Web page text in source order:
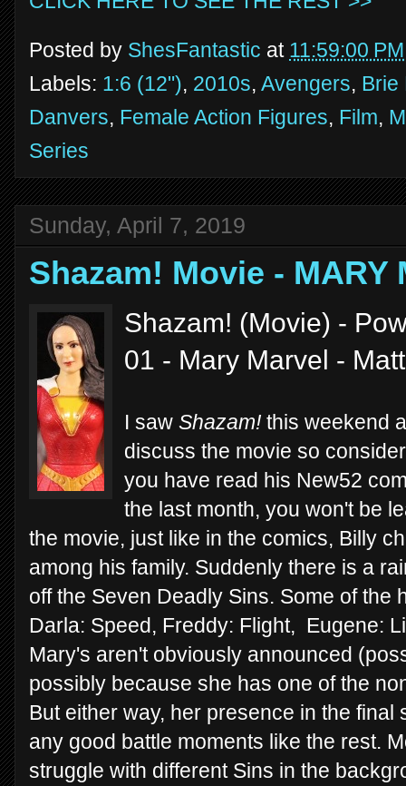
Posted by ShesFantastic at 11:59:00 PM
Labels: 1:6 (12"), 2010s, Avengers, Brie
Danvers, Female Action Figures, Film,
Series
Sunday, April 7, 2019
Shazam! Movie - MARY
Shazam! (Movie) -
01 - Mary Marvel -
I saw Shazam! this weekend
discuss the movie so
you have read his New52
the last month, you won't be
the movie, just like in the comics, Billy
among his family. Suddenly there is a
off the Seven Deadly Sins. Some of
Darla: Speed, Freddy: Flight, Eugene:
Mary's aren't obviously announced
possibly because she has one of the
But either way, her presence in the
any good battle moments like the rest.
struggle with different Sins in the